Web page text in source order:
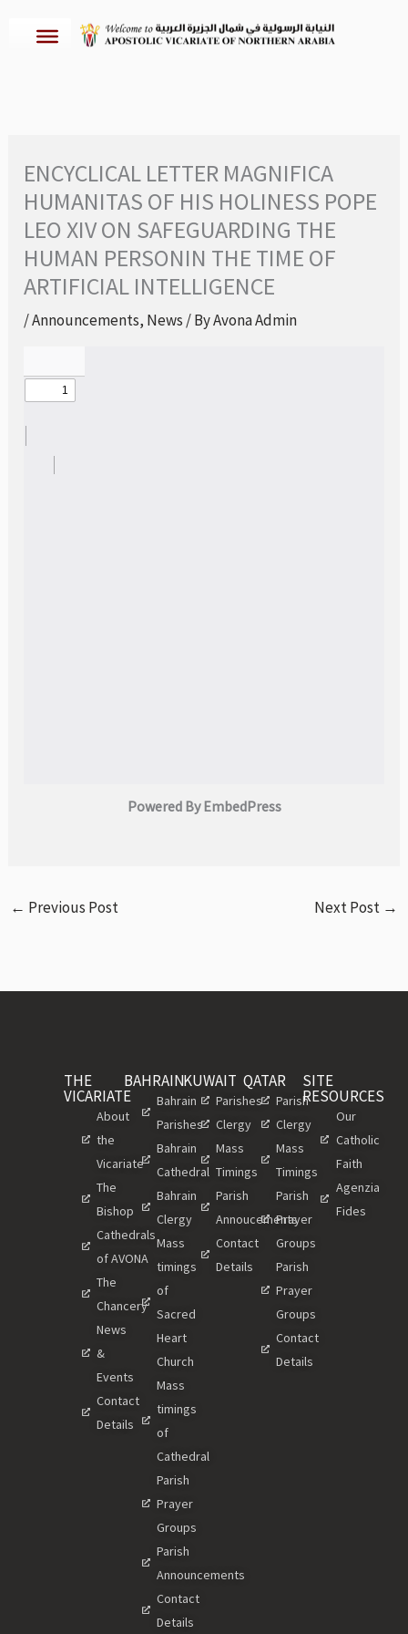
ENCYCLICAL LETTER MAGNIFICA
HUMANITAS OF HIS HOLINESS POPE
LEO XIV ON SAFEGUARDING THE
HUMAN PERSONIN THE TIME OF
ARTIFICIAL INTELLIGENCE
/Announcements, News / ByAvona Admin
Powered By EmbedPress
← Previous Post Next Post →
THE
VICARIATE
About
the
Vicariate
The
Bishop
Cathedrals
of AVONA
The
Chancery
News
&
Events
Contact
Details
BAHRAIN
Bahrain
Parishes
Bahrain
Cathedral
Bahrain
Clergy
Mass
timings
of
Sacred
Heart
Church
Mass
timings
of
Cathedral
Parish
Prayer
Groups
Parish
Announcements
Contact
Details
KUWAIT
Parishes
Clergy
Mass
Timings
Parish
Annoucements
Contact
Details
QATAR
Parish
Clergy
Mass
Timings
Parish
Prayer
Groups
Parish
Prayer
Groups
Contact
Details
SITE
RESOURCES
Our
Catholic
Faith
Agenzia
Fides